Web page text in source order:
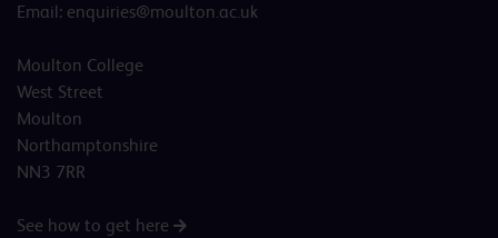
Email: enquiries@moulton.ac.uk
Moulton College
West Street
Moulton
Northamptonshire
NN3 7RR
See how to get here